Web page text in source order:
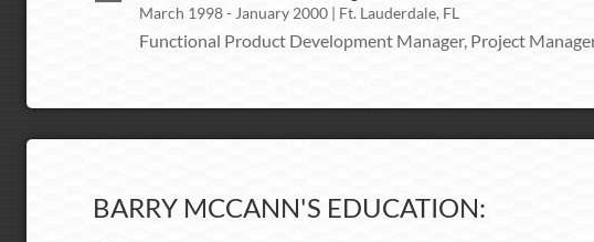
March 1998 - January 2000 | Ft. Lauderdale, FL
Functional Product Development Manager, Project
BARRY MCCANN'S EDUCATION: